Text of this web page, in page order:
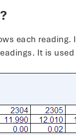
each
It is